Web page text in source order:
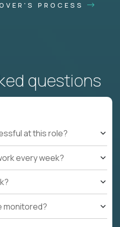
PROCESS
questions
at this role?
every week?
monitored?